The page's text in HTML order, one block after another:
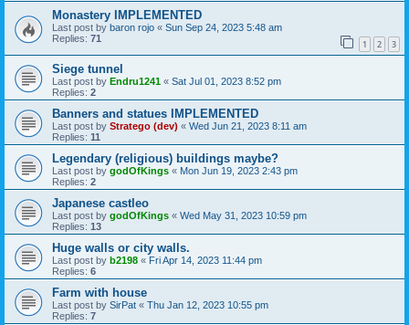
Monastery IMPLEMENTED
Last post by baron rojo « Sun Sep 24, 2023 5:48 am
Replies: 71 1 2 3
Siege tunnel
Last post by Endru1241 « Sat Jul 01, 2023 8:52 pm
Replies: 2
Banners and statues IMPLEMENTED
Last post by Stratego (dev) « Wed Jun 21, 2023 8:11 am
Replies: 11
Legendary (religious) buildings maybe?
Last post by godOfKings « Mon Jun 19, 2023 2:43 pm
Replies: 2
Japanese castleo
Last post by godOfKings « Wed May 31, 2023 10:59 pm
Replies: 13
Huge walls or city walls.
Last post by b2198 « Fri Apr 14, 2023 11:44 pm
Replies: 6
Farm with house
Last post by SirPat « Thu Jan 12, 2023 10:55 pm
Replies: 7